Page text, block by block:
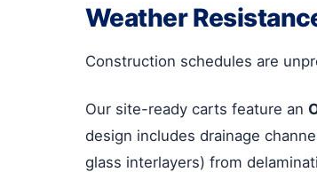
Weather
Construction schedules are
Our site-ready carts feature an
design includes drainage
glass interlayers) from